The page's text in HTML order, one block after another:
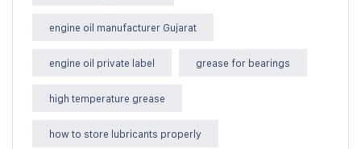
engine oil manufacturer Gujarat
engine oil private label grease for bearings
high temperature grease
how to store lubricants properly